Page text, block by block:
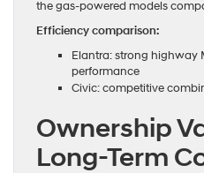
the gas-powered models
Efficiency comparison:
Elantra: strong highway
performance
Civic: competitive
Ownership
Long-Term